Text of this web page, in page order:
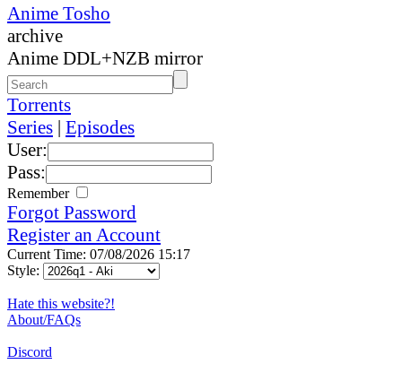
Anime Tosho
archive
Anime DDL+NZB mirror
Torrents
Series | Episodes
User:
Pass:
Remember
Forgot Password
Register an Account
Current Time: 07/08/2026 15:17
Style:
Hate this website?!
About/FAQs
Discord